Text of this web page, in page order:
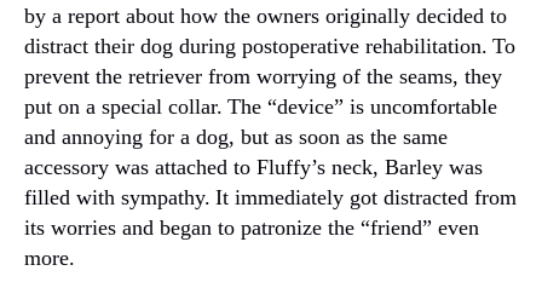
by a report about how the owners originally decided to
distract their dog during postoperative rehabilitation. To
prevent the retriever from worrying of the seams, they
put on a special collar. The “device” is uncomfortable
and annoying for a dog, but as soon as the same
accessory was attached to Fluffy’s neck, Barley was
filled with sympathy. It immediately got distracted from
its worries and began to patronize the “friend” even
more.